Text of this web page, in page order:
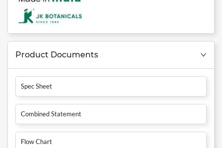
Product Documents
Spec Sheet
Combined Statement
Flow Chart